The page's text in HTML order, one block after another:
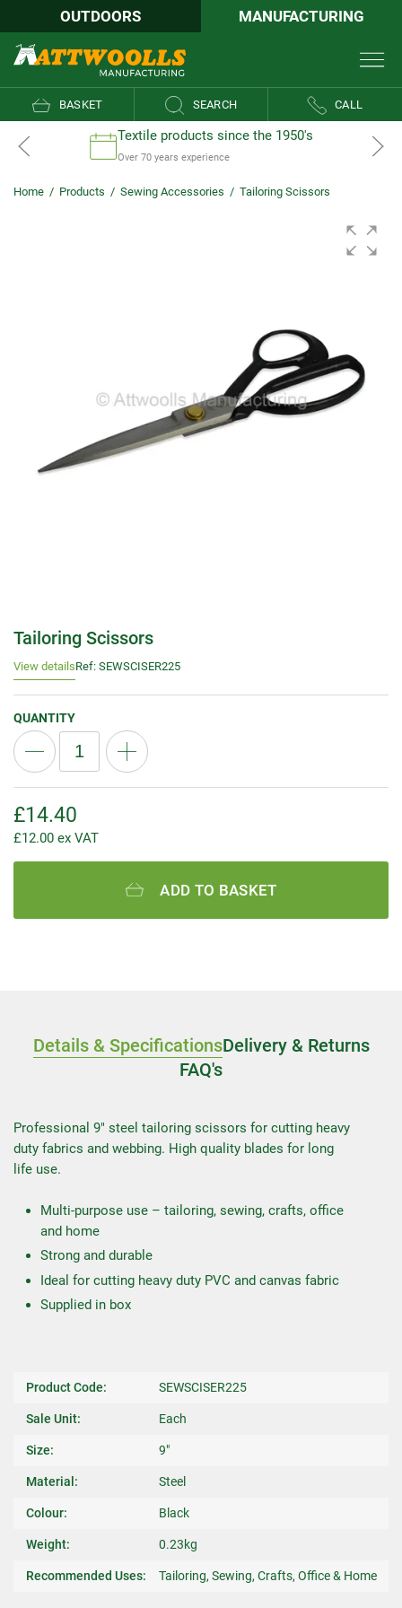
OUTDOORS MANUFACTURING
BASKET SEARCH CALL
Textile products since the 1950's
Over 70 years experience
Home / Products / Sewing Accessories / Tailoring Scissors
Tailoring Scissors
View detailsRef: SEWSCISER225
QUANTITY
£14.40
£12.00 ex VAT
ADD TO BASKET
Details & SpecificationsDelivery & Returns
FAQ's
Professional 9″ steel tailoring scissors for cutting heavy
duty fabrics and webbing. High quality blades for long
life use.
Multi-purpose use – tailoring, sewing, crafts, office
and home
Strong and durable
Ideal for cutting heavy duty PVC and canvas fabric
Supplied in box
Product Code: SEWSCISER225
Sale Unit: Each
Size: 9"
Material: Steel
Colour: Black
Weight: 0.23kg
Recommended Uses: Tailoring, Sewing, Crafts, Office & Home